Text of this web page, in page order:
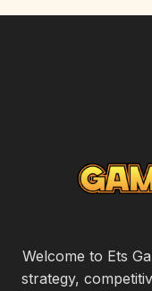
Welcome to Ets
strategy,